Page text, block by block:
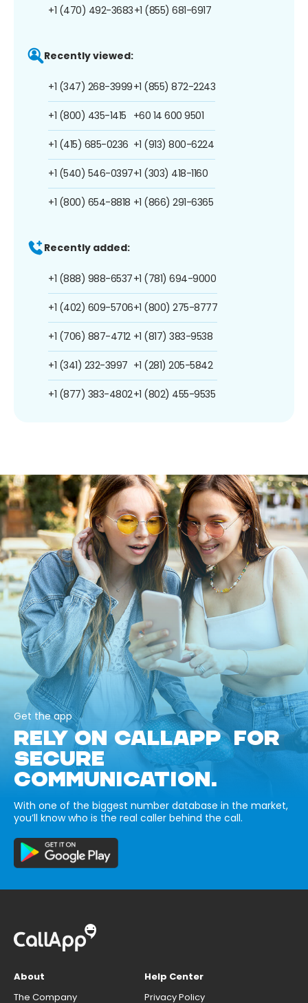
+1 (470) 492-3683+1 (855) 681-6917
Recently viewed:
+1 (347) 268-3999
+1 (800) 435-1415
+1 (415) 685-0236
+1 (540) 546-0397
+1 (800) 654-8818
+1 (855) 872-2243
+60 14 600 9501
+1 (913) 800-6224
+1 (303) 418-1160
+1 (866) 291-6365
Recently added:
+1 (888) 988-6537
+1 (402) 609-5706
+1 (706) 887-4712
+1 (341) 232-3997
+1 (877) 383-4802
+1 (781) 694-9000
+1 (800) 275-8777
+1 (817) 383-9538
+1 (281) 205-5842
+1 (802) 455-9535
Get the app
RELY ON CALLAPP FOR
SECURE
COMMUNICATION.
With one of the biggest number database in the market,
you’ll know who is the real caller behind the call.
About
The Company
Help Center
Privacy Policy